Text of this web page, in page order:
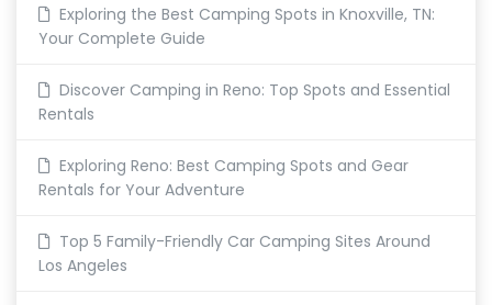
Exploring the Best Camping Spots in Knoxville, TN:
Your Complete Guide
Discover Camping in Reno: Top Spots and Essential
Rentals
Exploring Reno: Best Camping Spots and Gear
Rentals for Your Adventure
Top 5 Family-Friendly Car Camping Sites Around
Los Angeles